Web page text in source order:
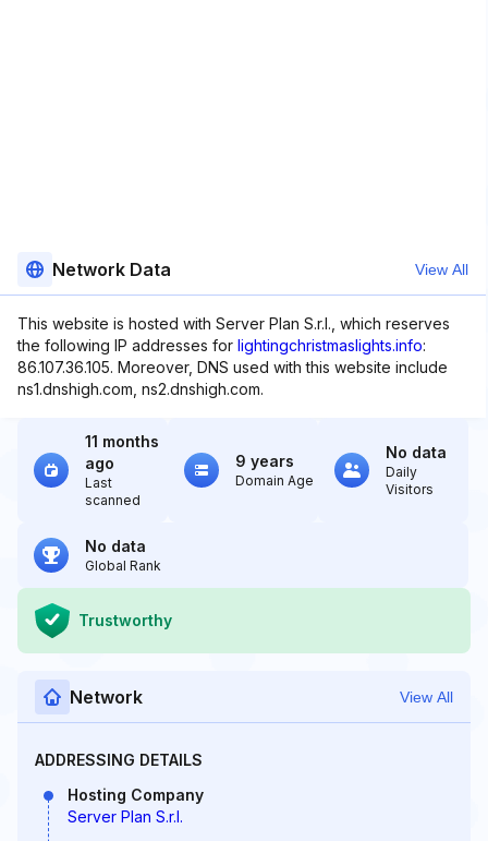
Network Data View All
This website is hosted with Server Plan S.r.l., which reserves
the following IP addresses for lightingchristmaslights.info:
86.107.36.105. Moreover, DNS used with this website include
ns1.dnshigh.com, ns2.dnshigh.com.
11 months
ago
Last
scanned
9 years
Domain Age
No data
Daily
Visitors
No data
Global Rank
Trustworthy
Network View All
ADDRESSING DETAILS
Hosting Company
Server Plan S.r.l.